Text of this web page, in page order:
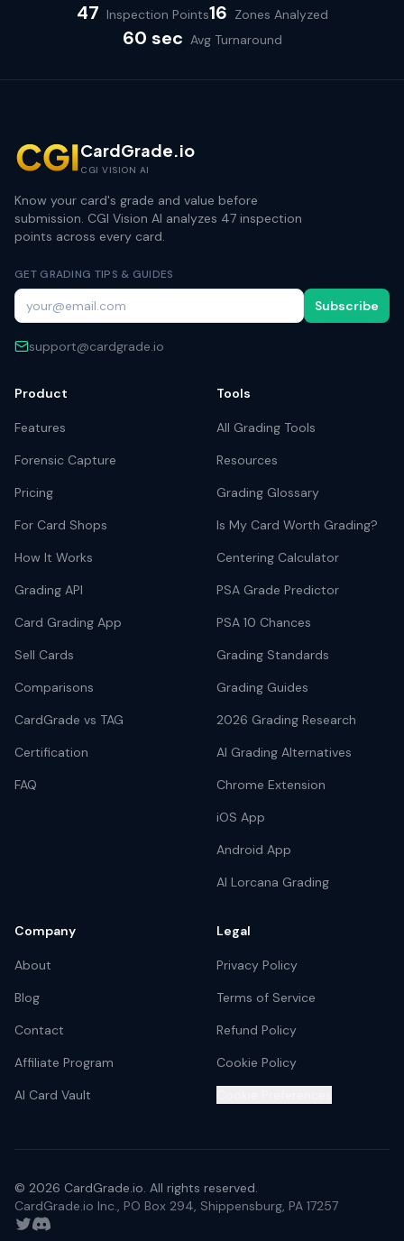
47 Inspection Points16 Zones Analyzed
60 sec Avg Turnaround
CardGrade.io
CGI VISION AI
Know your card's grade and value before
submission. CGI Vision AI analyzes 47 inspection
points across every card.
GET GRADING TIPS & GUIDES
Subscribe
support@cardgrade.io
Product
Features
Forensic Capture
Pricing
For Card Shops
How It Works
Grading API
Card Grading App
Sell Cards
Comparisons
CardGrade vs TAG
Certification
FAQ
Tools
All Grading Tools
Resources
Grading Glossary
Is My Card Worth Grading?
Centering Calculator
PSA Grade Predictor
PSA 10 Chances
Grading Standards
Grading Guides
2026 Grading Research
AI Grading Alternatives
Chrome Extension
iOS App
Android App
AI Lorcana Grading
Company
About
Blog
Contact
Affiliate Program
AI Card Vault
Legal
Privacy Policy
Terms of Service
Refund Policy
Cookie Policy
© 2026 CardGrade.io. All rights reserved.
CardGrade.io Inc., PO Box 294, Shippensburg, PA 17257
TwitterDiscord